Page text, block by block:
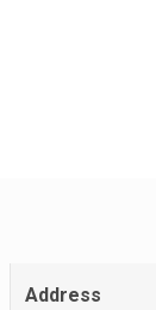
Address